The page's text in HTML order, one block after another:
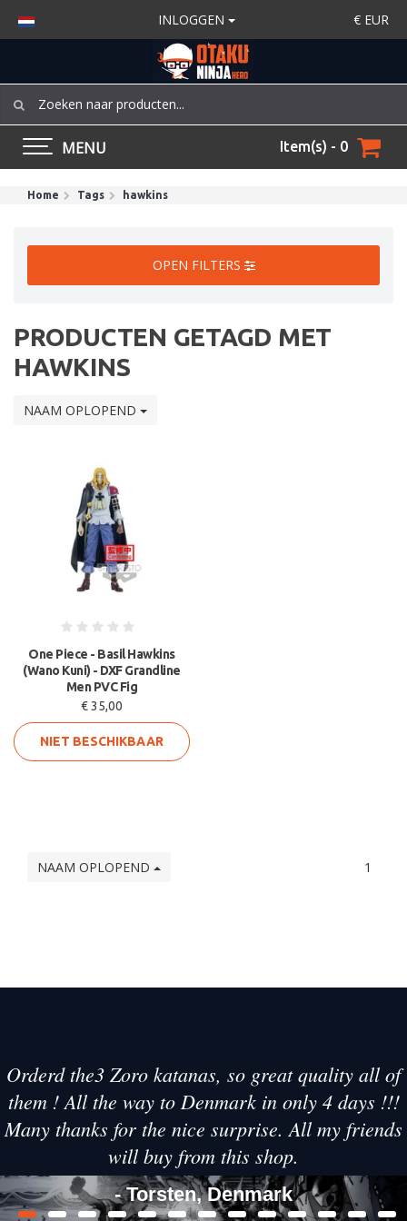
INLOGGEN € EUR
MENU Item(s) - 0
Home Tags hawkins
OPEN FILTERS
PRODUCTEN GETAGD MET
HAWKINS
NAAM OPLOPEND
One Piece - Basil Hawkins
(Wano Kuni) - DXF Grandline
Men PVC Fig
€ 35,00
NIET BESCHIKBAAR
NAAM OPLOPEND 1
Orderd the3 Zoro katanas, so great quality all of
them ! All the way to Denmark in only 4 days !!!
Many thanks for the nice surprise. All my friends
will buy from this shop.
- Torsten, Denmark